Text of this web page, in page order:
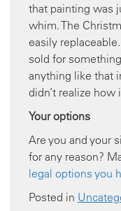
that painting was
whim. The
easily
sold for
anything like that
didn’t realize
Your options
Are you and your
for any reason?
legal options you
Posted in